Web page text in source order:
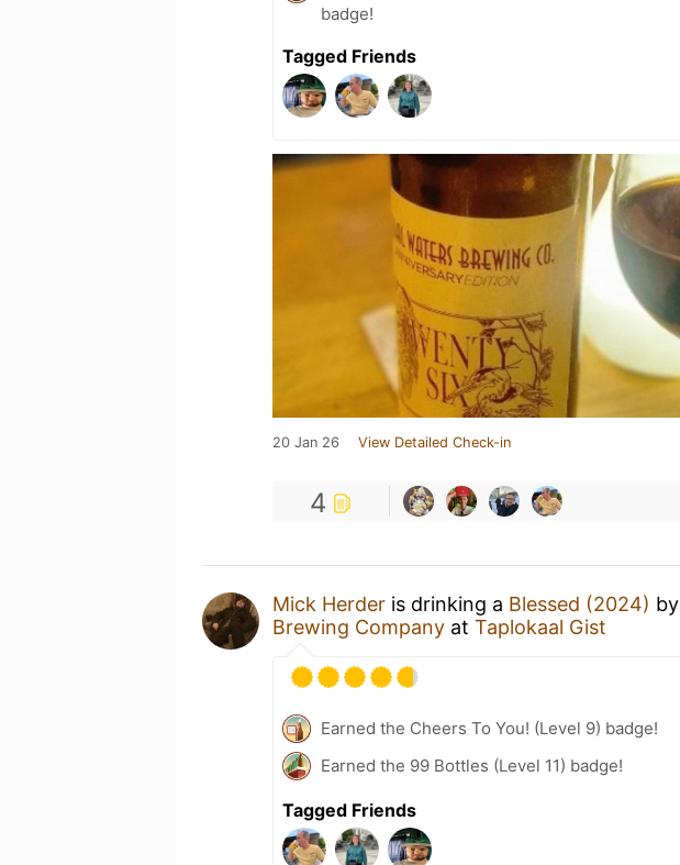
badge!
Tagged Friends
20 Jan 26 View Detailed Check-in
4
Mick Herder is drinking a Blessed (2024) by
Brewing Company at Taplokaal Gist
Earned the Cheers To You! (Level 9) badge!
Earned the 99 Bottles (Level 11) badge!
Tagged Friends